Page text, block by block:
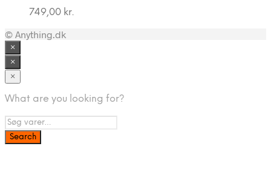
749,00 kr.
© Anything.dk
×
×
×
What are you looking for?